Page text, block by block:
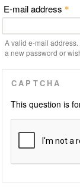
E-mail address *
A valid e-mail
a new password or
CAPTCHA
This question is